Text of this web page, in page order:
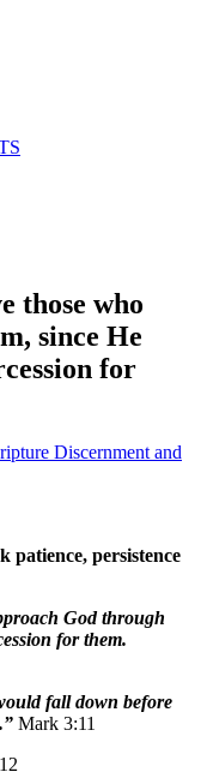
those who
since He
for
Discernment and
patience, persistence
God through
for them.
fall down before
Mark 3:11